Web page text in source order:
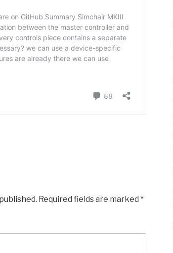
Required fields are marked *